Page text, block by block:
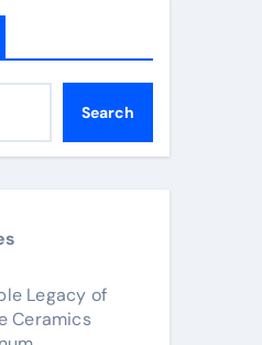
Search
Legacy of
Ceramics